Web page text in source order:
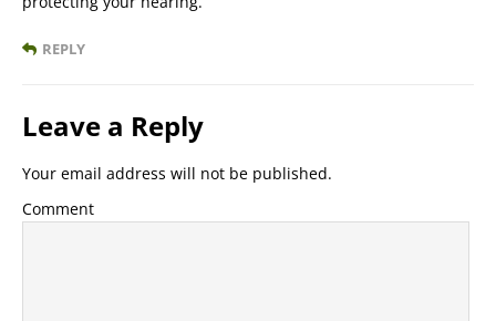
REPLY
Leave a Reply
Your email address will not be published.
Comment